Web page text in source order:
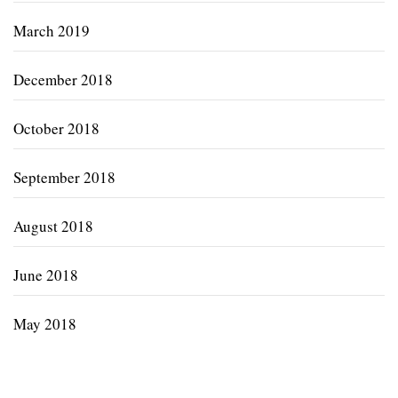
March 2019
December 2018
October 2018
September 2018
August 2018
June 2018
May 2018